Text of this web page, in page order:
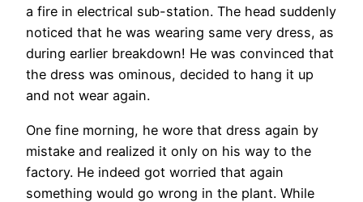
a fire in electrical sub-station. The head suddenly
noticed that he was wearing same very dress, as
during earlier breakdown! He was convinced that
the dress was ominous, decided to hang it up
and not wear again.
One fine morning, he wore that dress again by
mistake and realized it only on his way to the
factory. He indeed got worried that again
something would go wrong in the plant. While